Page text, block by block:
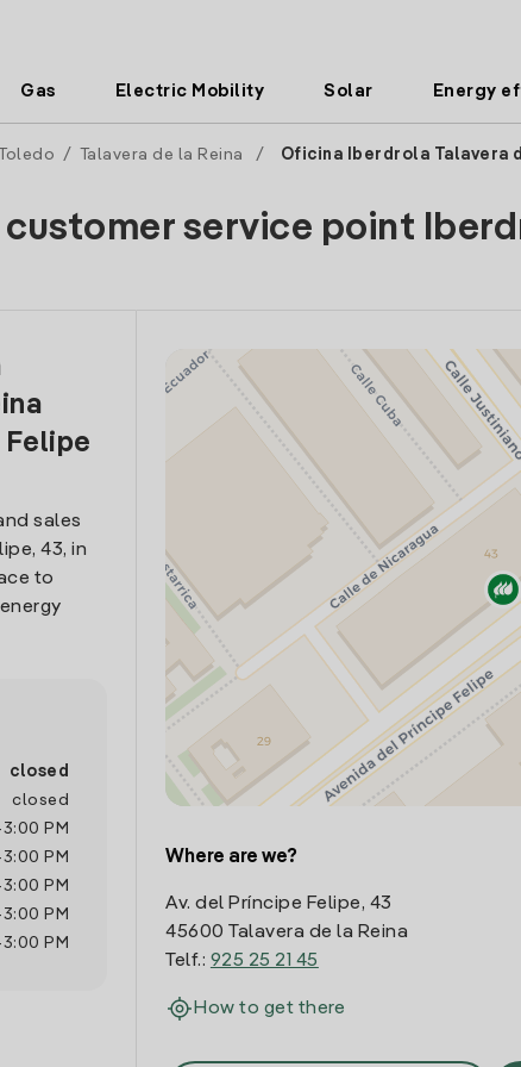
Gas Electric Mobility Solar Energy
Toledo / Talavera de la Reina / Oficina Iberdrola Talavera
customer service point
Felipe
sales
43, in
to
closed
closed
3:00 PM
3:00 PM
3:00 PM
3:00 PM
3:00 PM
Where are we?
Av. del Príncipe Felipe, 43
45600 Talavera de la Reina
Telf.: 925 25 21 45
How to get there